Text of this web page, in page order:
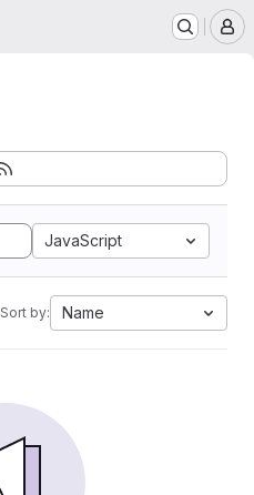
JavaScript
Sort by: Name